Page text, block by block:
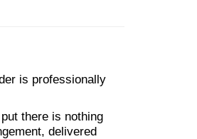
is professionally
there is nothing
delivered